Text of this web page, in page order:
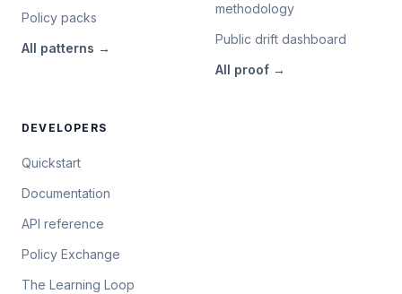
Policy packs
All patterns →
methodology
Public drift dashboard
All proof →
DEVELOPERS
Quickstart
Documentation
API reference
Policy Exchange
The Learning Loop